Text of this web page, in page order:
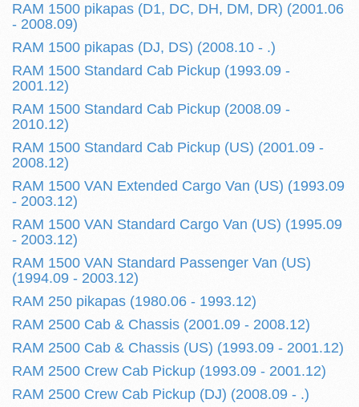
RAM 1500 pikapas (D1, DC, DH, DM, DR) (2001.06
- 2008.09)
RAM 1500 pikapas (DJ, DS) (2008.10 - .)
RAM 1500 Standard Cab Pickup (1993.09 -
2001.12)
RAM 1500 Standard Cab Pickup (2008.09 -
2010.12)
RAM 1500 Standard Cab Pickup (US) (2001.09 -
2008.12)
RAM 1500 VAN Extended Cargo Van (US) (1993.09
- 2003.12)
RAM 1500 VAN Standard Cargo Van (US) (1995.09
- 2003.12)
RAM 1500 VAN Standard Passenger Van (US)
(1994.09 - 2003.12)
RAM 250 pikapas (1980.06 - 1993.12)
RAM 2500 Cab & Chassis (2001.09 - 2008.12)
RAM 2500 Cab & Chassis (US) (1993.09 - 2001.12)
RAM 2500 Crew Cab Pickup (1993.09 - 2001.12)
RAM 2500 Crew Cab Pickup (DJ) (2008.09 - .)